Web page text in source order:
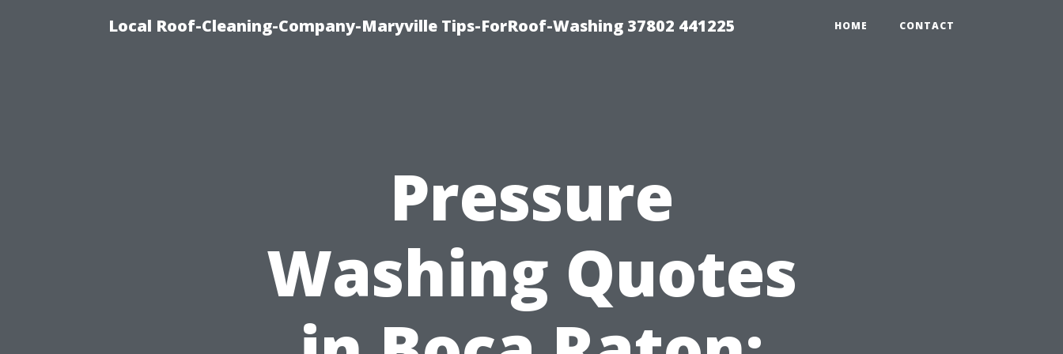
Local Roof-Cleaning-Company-Maryville Tips-ForRoof-Washing 37802 441225 HOME CONTACT
Pressure
Washing Quotes